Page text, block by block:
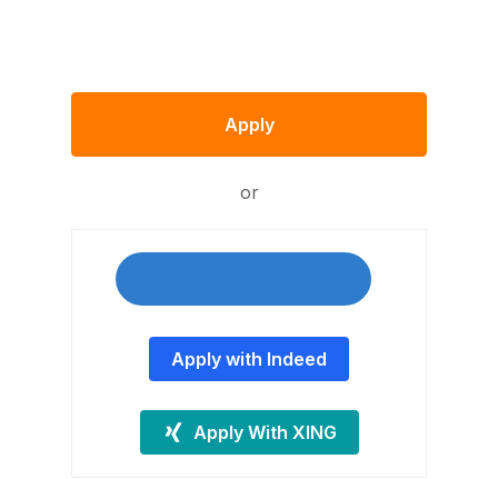
Apply
or
Apply with Indeed
Apply With XING